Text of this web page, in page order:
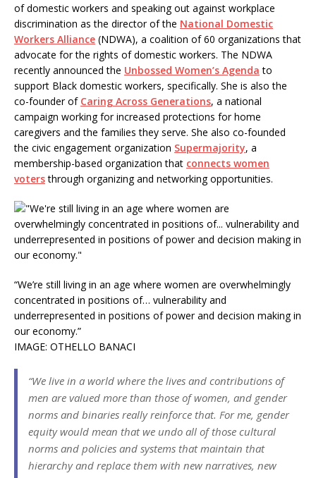
of domestic workers and speaking out against workplace
discrimination as the director of the National Domestic
Workers Alliance (NDWA), a coalition of 60 organizations that
advocate for the rights of domestic workers. The NDWA
recently announced the Unbossed Women’s Agenda to
support Black domestic workers, specifically. She is also the
co-founder of Caring Across Generations, a national
campaign working for increased protections for home
caregivers and the families they serve. She also co-founded
the civic engagement organization Supermajority, a
membership-based organization that connects women
votersthrough organizing and networking opportunities.
“We’re still living in an age where women are overwhelmingly
concentrated in positions of… vulnerability and
underrepresented in positions of power and decision making in
our economy.”
IMAGE: OTHELLO BANACI
“We live in a world where the lives and contributions of
men are valued more than those of women, and gender
norms and binaries really reinforce that. For me, gender
equity would mean that we undo all of those cultural
norms and policies and systems that maintain that
hierarchy and replace them with new narratives, new